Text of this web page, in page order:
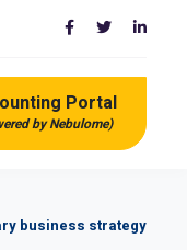
Portal
by Nebulome)
business strategy